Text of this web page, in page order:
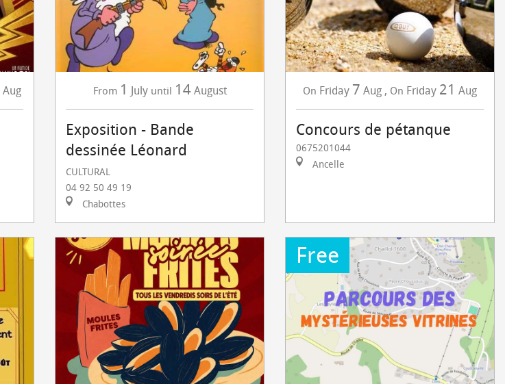
Aug From 1 July until 14 August
Exposition - Bande
dessinée Léonard
CULTURAL
04 92 50 49 19
Chabottes
On Friday 7 Aug , On Friday 21 Aug
Concours de pétanque
0675201044
Ancelle
Free